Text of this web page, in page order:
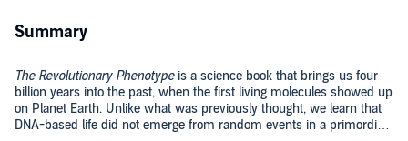
Summary
The Revolutionary Phenotype is a science book that brings us four
billion years into the past, when the first living molecules showed up
on Planet Earth. Unlike what was previously thought, we learn that
DNA-based life did not emerge from random events in a primordial